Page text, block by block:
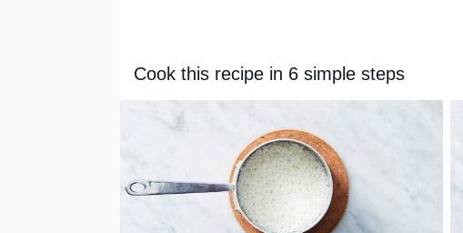
Cook this recipe in 6 simple steps